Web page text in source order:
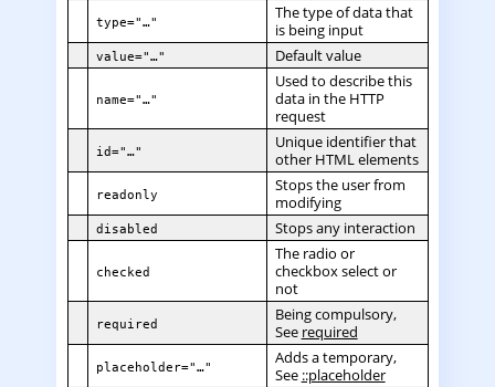
type="…"
The type of data that
is being input
value="…" Default value
name="…"
Used to describe this
data in the HTTP
request
id="…"
Unique identifier that
other HTML elements
readonly
Stops the user from
modifying
disabled Stops any interaction
checked
The radio or
checkbox select or
not
required
Being compulsory,
See required
placeholder="…"
Adds a temporary,
See ::placeholder